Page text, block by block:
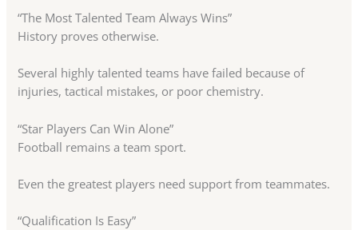
“The Most Talented Team Always Wins”
History proves otherwise.
Several highly talented teams have failed because of
injuries, tactical mistakes, or poor chemistry.
“Star Players Can Win Alone”
Football remains a team sport.
Even the greatest players need support from teammates.
“Qualification Is Easy”